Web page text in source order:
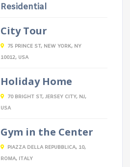
Residential
City Tour
75 PRINCE ST, NEW YORK, NY
10012, USA
Holiday Home
70 BRIGHT ST, JERSEY CITY, NJ,
USA
Gym in the Center
PIAZZA DELLA REPUBBLICA, 10,
ROMA, ITALY